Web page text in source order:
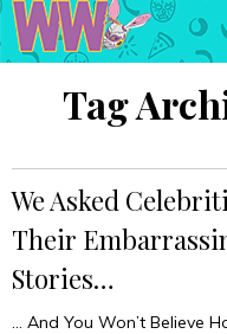
Tag
We Asked
Their
Stories…
… And You Won’t Believe